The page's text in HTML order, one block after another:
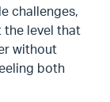
challenges,
the level that
without
both